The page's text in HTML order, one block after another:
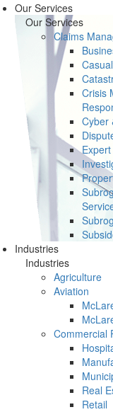
Our Services
Our Services
Claims
Crisis
Cyber
Industries
Industries
Agriculture
Aviation
Commercial
Real
Retail